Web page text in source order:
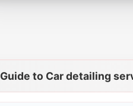
Guide to Car detailing